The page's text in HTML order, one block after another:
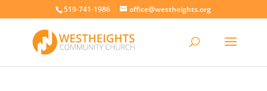
519-741-1986 office@westheights.org